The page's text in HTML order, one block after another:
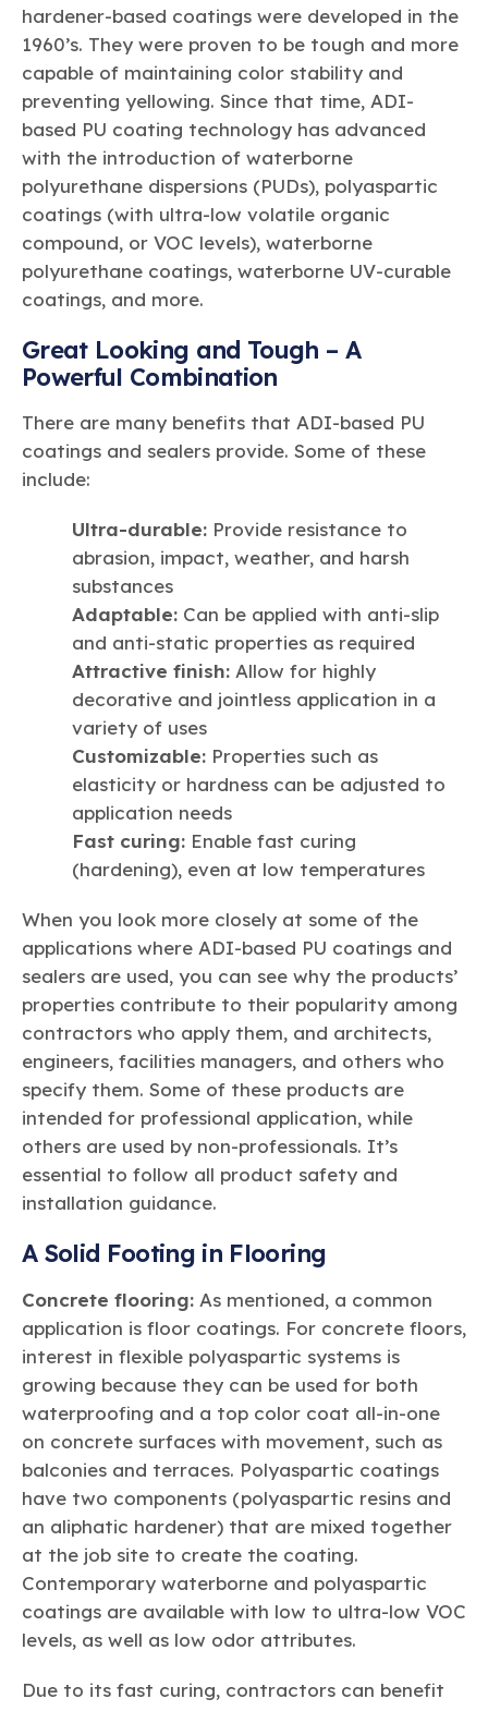
hardener-based coatings were developed in the
1960’s. They were proven to be tough and more
capable of maintaining color stability and
preventing yellowing. Since that time, ADI-
based PU coating technology has advanced
with the introduction of waterborne
polyurethane dispersions (PUDs), polyaspartic
coatings (with ultra-low volatile organic
compound, or VOC levels), waterborne
polyurethane coatings, waterborne UV-curable
coatings, and more.
Great Looking and Tough – A
Powerful Combination
There are many benefits that ADI-based PU
coatings and sealers provide. Some of these
include:
Ultra-durable: Provide resistance to
abrasion, impact, weather, and harsh
substances
Adaptable: Can be applied with anti-slip
and anti-static properties as required
Attractive finish: Allow for highly
decorative and jointless application in a
variety of uses
Customizable: Properties such as
elasticity or hardness can be adjusted to
application needs
Fast curing: Enable fast curing
(hardening), even at low temperatures
When you look more closely at some of the
applications where ADI-based PU coatings and
sealers are used, you can see why the products’
properties contribute to their popularity among
contractors who apply them, and architects,
engineers, facilities managers, and others who
specify them. Some of these products are
intended for professional application, while
others are used by non-professionals. It’s
essential to follow all product safety and
installation guidance.
A Solid Footing in Flooring
Concrete flooring: As mentioned, a common
application is floor coatings. For concrete floors,
interest in flexible polyaspartic systems is
growing because they can be used for both
waterproofing and a top color coat all-in-one
on concrete surfaces with movement, such as
balconies and terraces. Polyaspartic coatings
have two components (polyaspartic resins and
an aliphatic hardener) that are mixed together
at the job site to create the coating.
Contemporary waterborne and polyaspartic
coatings are available with low to ultra-low VOC
levels, as well as low odor attributes.
Due to its fast curing, contractors can benefit